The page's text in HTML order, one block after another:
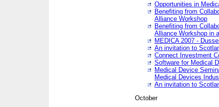
Opportunities in
Benefiting from
Alliance Workshop
Benefiting from
Alliance Workshop in
MEDICA 2007 -
An invitation to
Connect Investment
Software for Medical
Medical Device
Medical Devices
An invitation to
October